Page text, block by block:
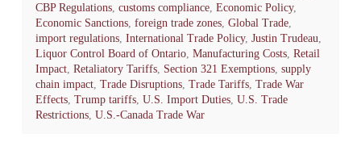
CBP Regulations ,customs compliance ,Economic Policy,
Economic Sanctions ,foreign trade zones ,Global Trade
import regulations ,International Trade Policy,Justin Trudeau
Liquor Control Board of Ontario ,Manufacturing Costs ,Retail
Impact ,Retaliatory Tariffs Section 321 Exemptions ,supply
chain impact ,Trade Disruptions ,Trade Tariffs ,Trade War
Effects ,Trump tariffs ,U.S. Import Duties ,U.S. Trade
Restrictions ,U.S.-Canada Trade War